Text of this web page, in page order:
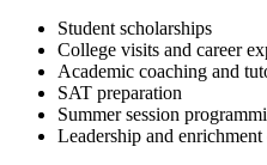
Student scholarships
College visits and career
Academic coaching and
SAT preparation
Summer session
Leadership and